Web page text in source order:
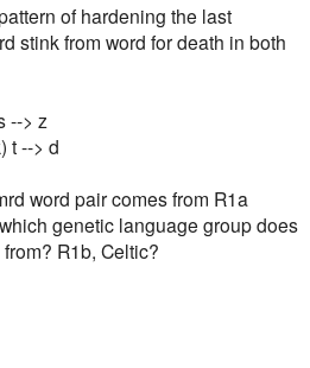
of hardening the last
stink from word for death in both
--> z
t --> d
word pair comes from R1a
genetic language group does
R1b, Celtic?